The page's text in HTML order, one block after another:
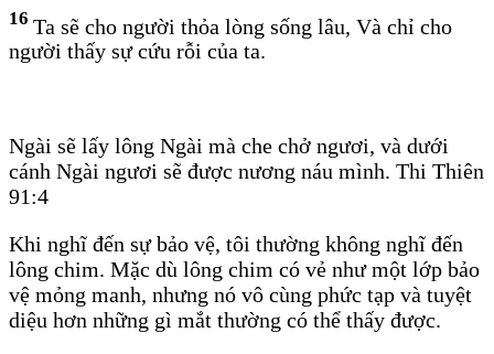
16 Ta sẽ cho người thỏa lòng sống lâu, Và chỉ cho
người thấy sự cứu rỗi của ta.
Ngài sẽ lấy lông Ngài mà che chở ngươi, và dưới
cánh Ngài ngươi sẽ được nương náu mình. Thi Thiên
91:4
Khi nghĩ đến sự bảo vệ, tôi thường không nghĩ đến
lông chim. Mặc dù lông chim có vẻ như một lớp bảo
vệ mỏng manh, nhưng nó vô cùng phức tạp và tuyệt
diệu hơn những gì mắt thường có thể thấy được.